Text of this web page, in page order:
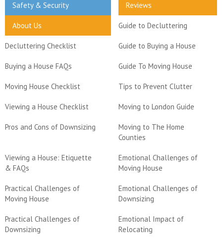
Safety & Security Reviews
About Us Guide to Decluttering
Decluttering Checklist Guide to Buying a House
Buying a House FAQs Guide To Moving House
Moving House Checklist Tips to Prevent Clutter
Viewing a House Checklist Moving to London Guide
Pros and Cons of Downsizing
Moving to The Home
Counties
Viewing a House: Etiquette
& FAQs
Emotional Challenges of
Moving House
Practical Challenges of
Moving House
Emotional Challenges of
Downsizing
Practical Challenges of
Downsizing
Emotional Impact of
Relocating